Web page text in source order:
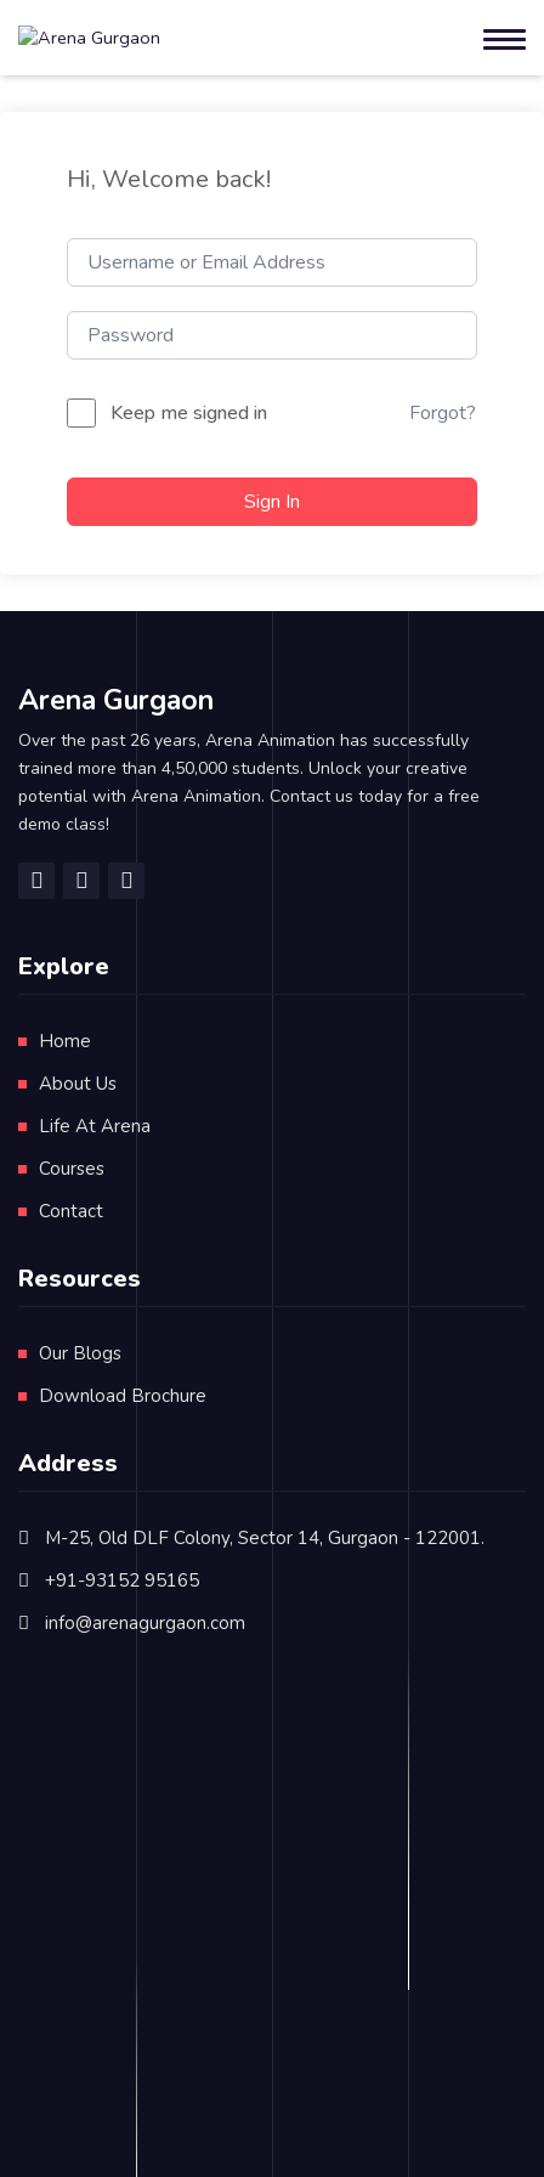
Hi, Welcome back!
Keep me signed in Forgot?
Sign In
Arena Gurgaon
Over the past 26 years, Arena Animation has successfully
trained more than 4,50,000 students. Unlock your creative
potential with Arena Animation. Contact us today for a free
demo class!
Explore
Home
About Us
Life At Arena
Courses
Contact
Resources
Our Blogs
Download Brochure
Address
M-25, Old DLF Colony, Sector 14, Gurgaon - 122001.
+91-93152 95165
info@arenagurgaon.com